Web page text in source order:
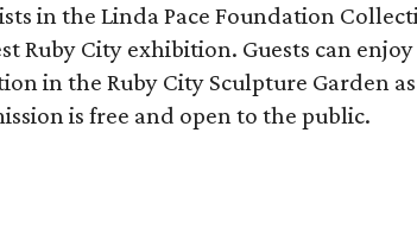
in the Linda Pace Foundation
Ruby City exhibition. Guests can enjoy
in the Ruby City Sculpture Garden
is free and open to the public.